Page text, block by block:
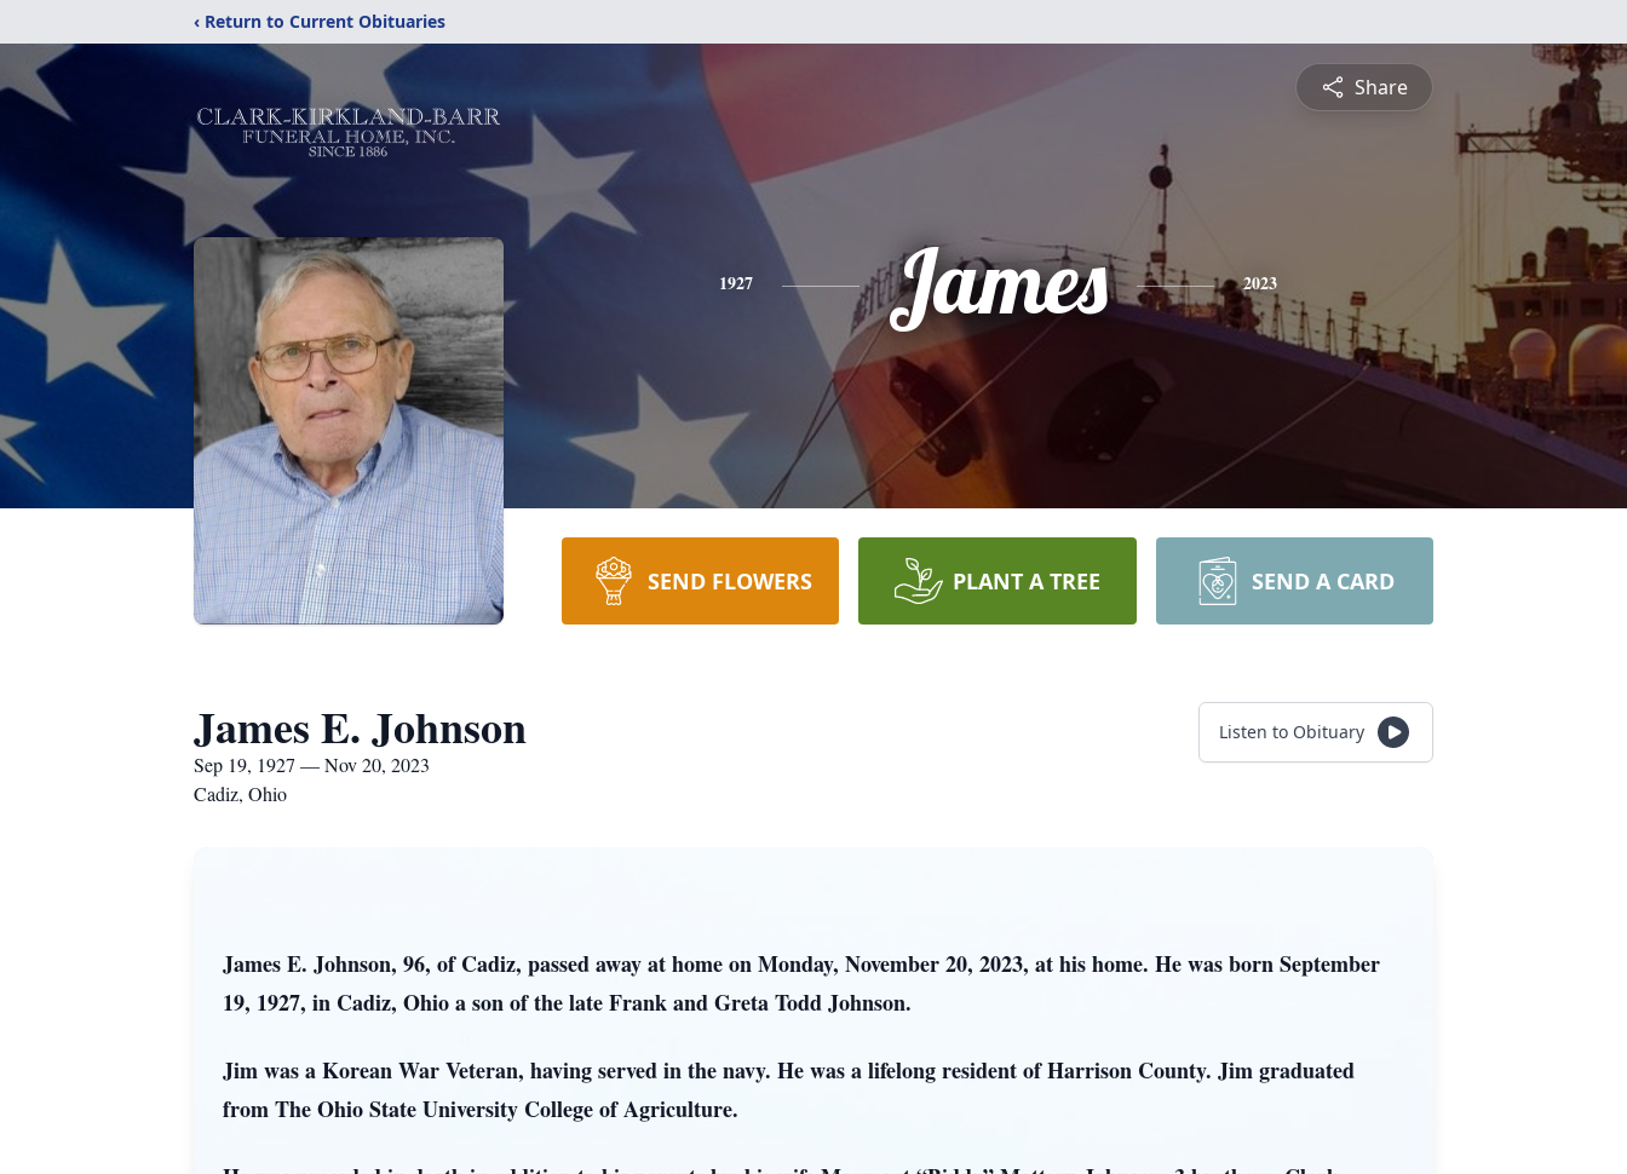
‹ Return to Current Obituaries
Share
1927 James 2023
SEND FLOWERS PLANT A TREE SEND A CARD
James E. Johnson
Sep 19, 1927 — Nov 20, 2023
Cadiz, Ohio
Listen to Obituary
James E. Johnson, 96, of Cadiz, passed away at home on Monday, November 20, 2023, at his home. He was born September
19, 1927, in Cadiz, Ohio a son of the late Frank and Greta Todd Johnson.
Jim was a Korean War Veteran, having served in the navy. He was a lifelong resident of Harrison County. Jim graduated
from The Ohio State University College of Agriculture.